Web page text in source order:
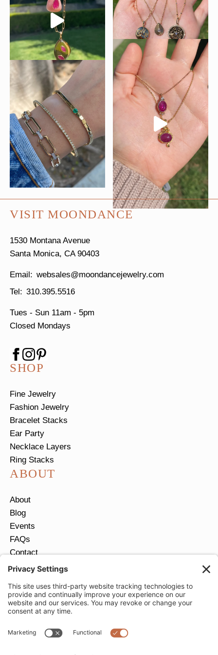
VISIT MOONDANCE
1530 Montana Avenue
Santa Monica, CA 90403
websales@moondancejewelry.com
310.395.5516
Tues - Sun 11am - 5pm
Closed Mondays
SHOP
Fine Jewelry
Fashion Jewelry
Bracelet Stacks
Ear Party
Necklace Layers
Ring Stacks
ABOUT
About
Blog
Events
FAQs
Contact
Return Policy
JOIN OUR EMAIL LIST
Email